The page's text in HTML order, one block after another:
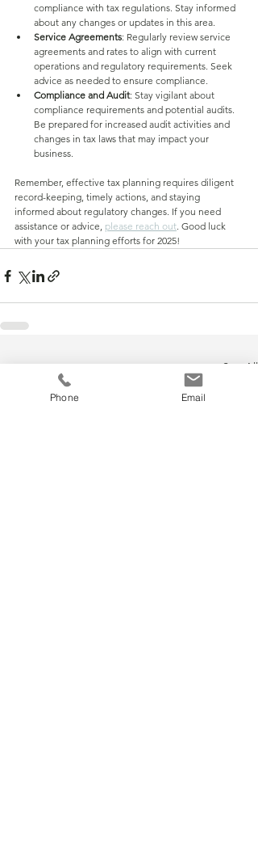
compliance with tax regulations. Stay informed
about any changes or updates in this area.
Service Agreements: Regularly review service
agreements and rates to align with current
operations and regulatory requirements. Seek
advice as needed to ensure compliance.
Compliance and Audit: Stay vigilant about
compliance requirements and potential audits.
Be prepared for increased audit activities and
changes in tax laws that may impact your
business.
Remember, effective tax planning requires diligent
record-keeping, timely actions, and staying
informed about regulatory changes. If you need
assistance or advice, please reach out. Good luck
with your tax planning efforts for 2025!
Recent Posts See All
Phone Email